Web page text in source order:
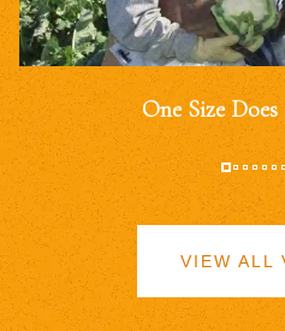
One Size
VIEW ALL